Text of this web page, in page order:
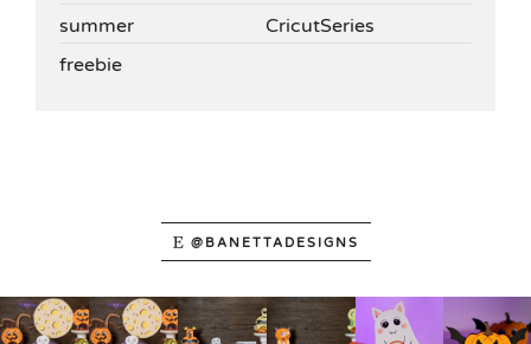
summer
CricutSeries
freebie
@BANETTADESIGNS